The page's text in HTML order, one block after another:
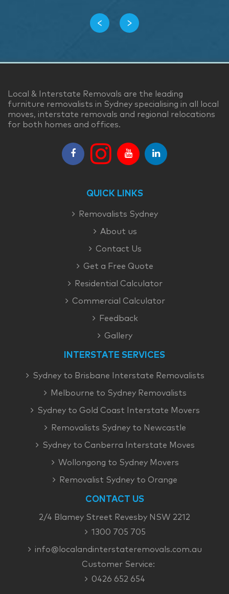
‹ ›
Local & Interstate Removals are the leading
furniture removalists in Sydney specialising in all local
moves, interstate removals and regional relocations
for both homes and offices.
QUICK LINKS
Removalists Sydney
About us
Contact Us
Get a Free Quote
Residential Calculator
Commercial Calculator
Feedback
Gallery
INTERSTATE SERVICES
Sydney to Brisbane Interstate Removalists
Melbourne to Sydney Removalists
Sydney to Gold Coast Interstate Movers
Removalists Sydney to Newcastle
Sydney to Canberra Interstate Moves
Wollongong to Sydney Movers
Removalist Sydney to Orange
CONTACT US
2/4 Blamey Street Revesby NSW 2212
1300 705 705
info@localandinterstateremovals.com.au
Customer Service:
0426 652 654